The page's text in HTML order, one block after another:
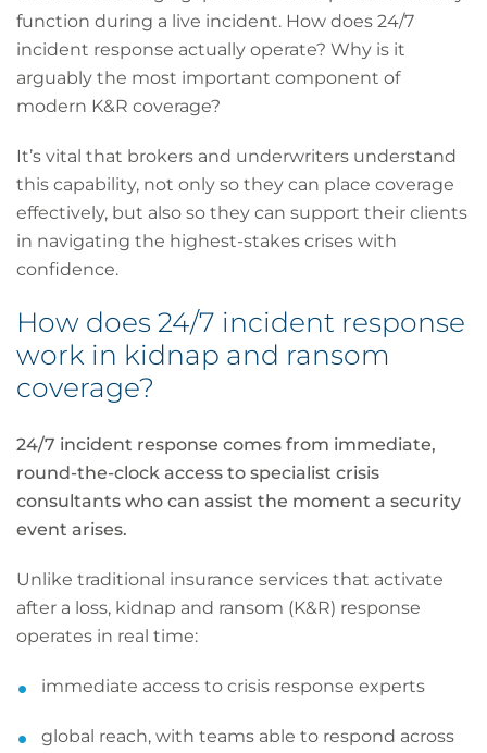
function during a live incident. How does 24/7
incident response actually operate? Why is it
arguably the most important component of
modern K&R coverage?
It’s vital that brokers and underwriters understand
this capability, not only so they can place coverage
effectively, but also so they can support their clients
in navigating the highest-stakes crises with
confidence.
How does 24/7 incident response
work in kidnap and ransom
coverage?
24/7 incident response comes from immediate,
round-the-clock access to specialist crisis
consultants who can assist the moment a security
event arises.
Unlike traditional insurance services that activate
after a loss, kidnap and ransom (K&R) response
operates in real time:
immediate access to crisis response experts
global reach, with teams able to respond across